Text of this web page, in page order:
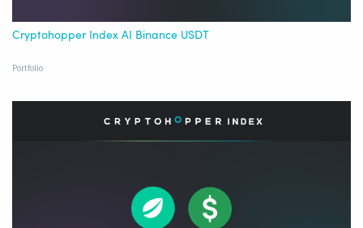
Cryptohopper Index AI Binance USDT
Portfolio